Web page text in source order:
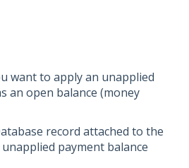
want to apply an unapplied
an open balance (money
record attached to the
payment balance